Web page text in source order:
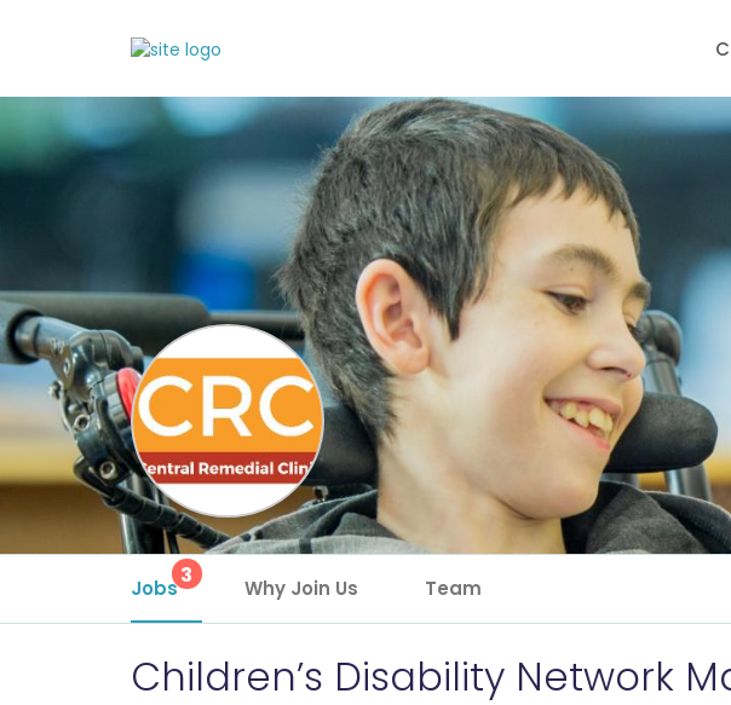
Jobs3 Why Join Us Team
Children’s Disability Network